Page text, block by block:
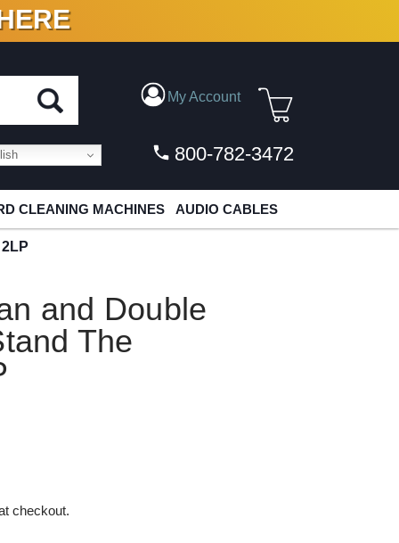
VINYL & DIGITAL
My Account
800-782-3472
CLEANING MACHINES AUDIO CABLES
and Double
The
checkout.